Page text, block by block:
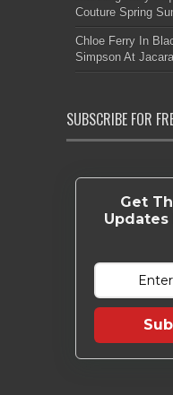
Couture Spring
Chloe Ferry In
Simpson At
SUBSCRIBE FOR
Get